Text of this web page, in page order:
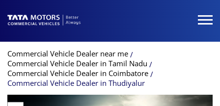
Commercial Vehicle Dealer near me
Commercial Vehicle Dealer in Tamil Nadu
Commercial Vehicle Dealer in Coimbatore
Commercial Vehicle Dealer in Thudiyalur